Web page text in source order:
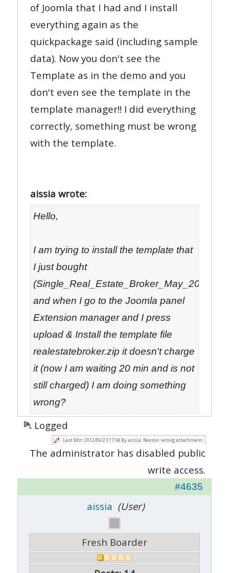
of Joomla that I had and I install
everything again as the
quickpackage said (including sample
data). Now you don't see the
Template as in the demo and you
don't even see the template in the
template manager!! I did everything
correctly, something must be wrong
with the template.
aissia wrote:
Hello,
I am trying to install the template that
I just bought
and when I go to the Joomla panel
Extension manager and I press
upload & Install the template file
realestatebroker.zip it doesn't charge
it (now I am waiting 20 min and is not
still charged) I am doing something
wrong?
Logged
Last Edit: 2012/06/23 17:34 By aissia. Reason: wrong attachment
The administrator has disabled public
write access.
#4635
aissia (User)
Fresh Boarder